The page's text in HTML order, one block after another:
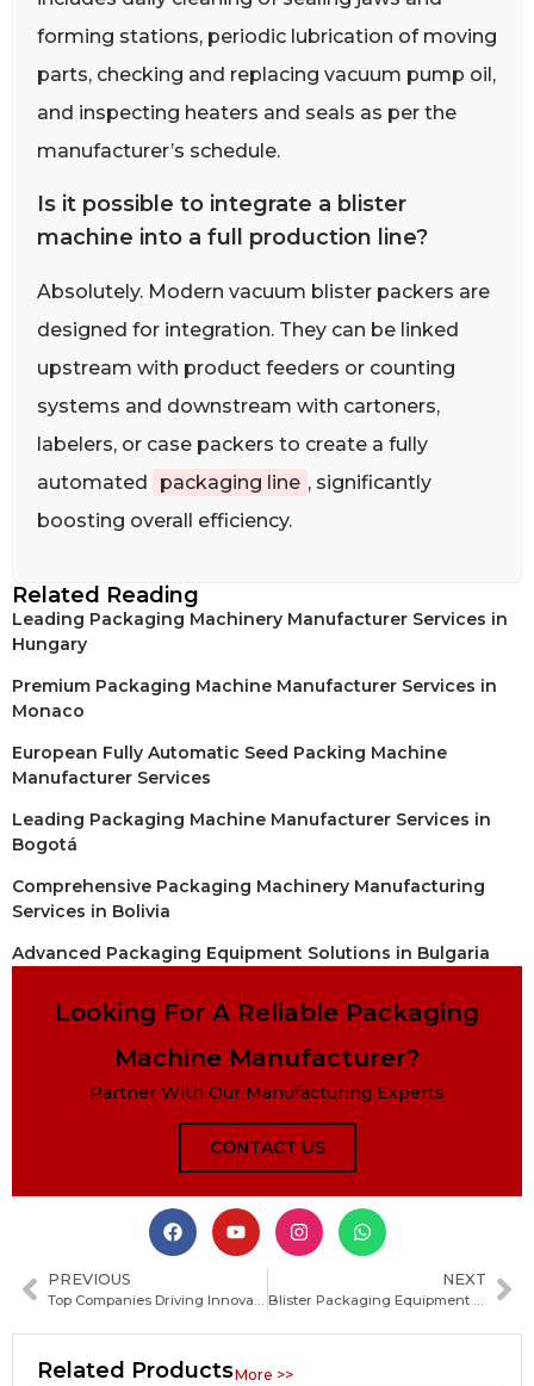
forming stations, periodic lubrication of moving
parts, checking and replacing vacuum pump oil,
and inspecting heaters and seals as per the
manufacturer’s schedule.
Is it possible to integrate a blister
machine into a full production line?
Absolutely. Modern vacuum blister packers are
designed for integration. They can be linked
upstream with product feeders or counting
systems and downstream with cartoners,
labelers, or case packers to create a fully
automated
packaging line , significantly
boosting overall efficiency.
Related Reading
Leading Packaging Machinery Manufacturer Services in
Hungary
Premium Packaging Machine Manufacturer Services in
Monaco
European Fully Automatic Seed Packing Machine
Manufacturer Services
Leading Packaging Machine Manufacturer Services in
Bogotá
Comprehensive Packaging Machinery Manufacturing
Services in Bolivia
Advanced Packaging Equipment Solutions in Bulgaria
Looking For A Reliable Packaging
Machine Manufacturer?
Partner With Our Manufacturing Experts
CONTACT US
PREVIOUS
Top Companies Driving Innovation in Packaging Machinery and Automation Technologies
NEXT
Blister Packaging Equipment Market: Size, Growth Opportunities, Key Trends and Competitive Landscape
Related ProductsMore >>